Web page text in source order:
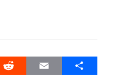
Reddit Email Share